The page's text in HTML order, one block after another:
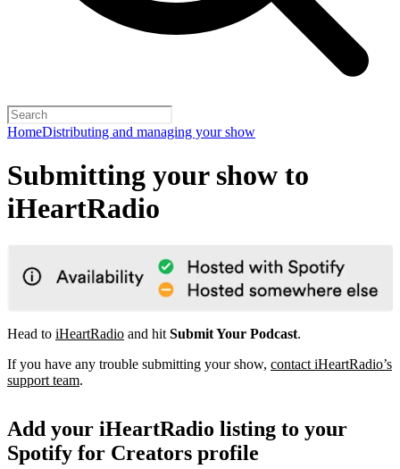
HomeDistributing and managing your show
Submitting your show to
iHeartRadio
Head to iHeartRadio and hit Submit Your Podcast.
If you have any trouble submitting your show, contact iHeartRadio’s
support team.
Add your iHeartRadio listing to your
Spotify for Creators profile